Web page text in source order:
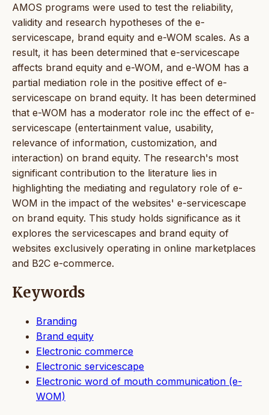
AMOS programs were used to test the reliability,
validity and research hypotheses of the e-
servicescape, brand equity and e-WOM scales. As a
result, it has been determined that e-servicescape
affects brand equity and e-WOM, and e-WOM has a
partial mediation role in the positive effect of e-
servicescape on brand equity. It has been determined
that e-WOM has a moderator role inc the effect of e-
servicescape (entertainment value, usability,
relevance of information, customization, and
interaction) on brand equity. The research's most
significant contribution to the literature lies in
highlighting the mediating and regulatory role of e-
WOM in the impact of the websites' e-servicescape
on brand equity. This study holds significance as it
explores the servicescapes and brand equity of
websites exclusively operating in online marketplaces
and B2C e-commerce.
Keywords
Branding
Brand equity
Electronic commerce
Electronic servicescape
Electronic word of mouth communication (e-
WOM)